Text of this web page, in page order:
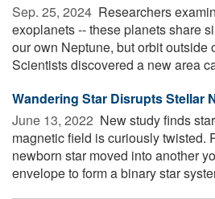
Sep. 25, 2024  Researchers
exoplanets -- these planets share
our own Neptune, but orbit outside
Scientists discovered a new area
Wandering Star Disrupts Stellar
June 13, 2022  New study finds
magnetic field is curiously twisted.
newborn star moved into another
envelope to form a binary star